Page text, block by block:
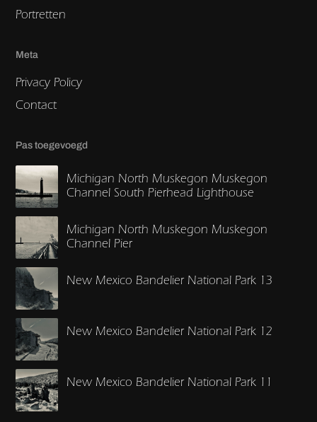
Portretten
Meta
Privacy Policy
Contact
Pas toegevoegd
Michigan North Muskegon Muskegon
Channel South Pierhead Lighthouse
Michigan North Muskegon Muskegon
Channel Pier
New Mexico Bandelier National Park 13
New Mexico Bandelier National Park 12
New Mexico Bandelier National Park 11